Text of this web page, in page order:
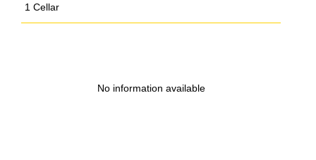
1 Cellar
No information available